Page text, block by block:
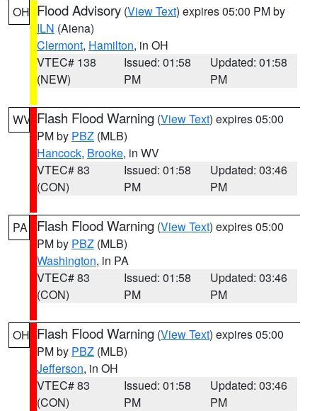
OH Flood Advisory (View Text) expires 05:00 PM by
ILN (Aiena)
Clermont, Hamilton, in OH
VTEC# 138
(NEW)
Issued: 01:58
PM
Updated: 01:58
PM
WV Flash Flood Warning (View Text) expires 05:00
PM by PBZ (MLB)
Hancock, Brooke, in WV
VTEC# 83
(CON)
Issued: 01:58
PM
Updated: 03:46
PM
PA Flash Flood Warning (View Text) expires 05:00
PM by PBZ (MLB)
Washington, in PA
VTEC# 83
(CON)
Issued: 01:58
PM
Updated: 03:46
PM
OH Flash Flood Warning (View Text) expires 05:00
PM by PBZ (MLB)
Jefferson, in OH
VTEC# 83
(CON)
Issued: 01:58
PM
Updated: 03:46
PM